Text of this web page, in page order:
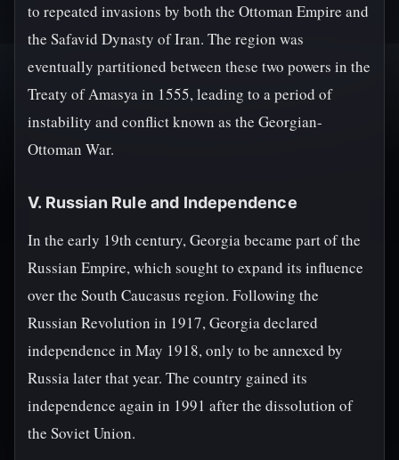
to repeated invasions by both the Ottoman Empire and
the Safavid Dynasty of Iran. The region was
eventually partitioned between these two powers in the
Treaty of Amasya in 1555, leading to a period of
instability and conflict known as the Georgian-
Ottoman War.
V. Russian Rule and Independence
In the early 19th century, Georgia became part of the
Russian Empire, which sought to expand its influence
over the South Caucasus region. Following the
Russian Revolution in 1917, Georgia declared
independence in May 1918, only to be annexed by
Russia later that year. The country gained its
independence again in 1991 after the dissolution of
the Soviet Union.